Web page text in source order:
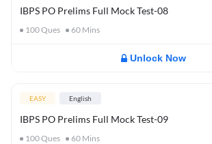
IBPS PO Prelims Full Mock Test-08
100Ques 60 Mins
Unlock Now
EASY English
IBPS PO Prelims Full Mock Test-09
100Ques 60 Mins